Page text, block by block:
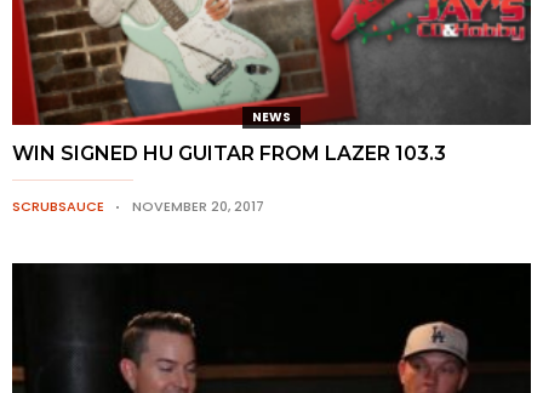
NEWS
WIN SIGNED HU GUITAR FROM LAZER 103.3
SCRUBSAUCE NOVEMBER 20, 2017